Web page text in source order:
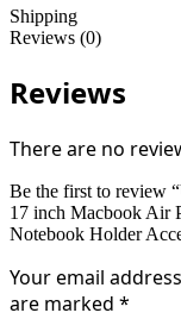
Shipping
Reviews (0)
Reviews
There are no
Be the first to review
17 inch Macbook Air
Notebook Holder
Your email
are marked *